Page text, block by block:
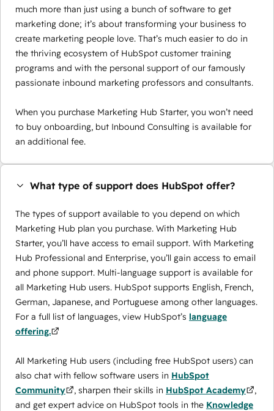
much more than just using a bunch of software to get
marketing done; it’s about transforming your business to
create marketing people love. That’s much easier to do in
the thriving ecosystem of HubSpot customer training
programs and with the personal support of our famously
passionate inbound marketing professors and consultants.
When you purchase Marketing Hub Starter, you won’t need
to buy onboarding, but Inbound Consulting is available for
an additional fee.
What type of support does HubSpot offer?
The types of support available to you depend on which
Marketing Hub plan you purchase. With Marketing Hub
Starter, you’ll have access to email support. With Marketing
Hub Professional and Enterprise, you’ll gain access to email
and phone support. Multi-language support is available for
all Marketing Hub users. HubSpot supports English, French,
German, Japanese, and Portuguese among other languages.
For a full list of languages, view HubSpot’s language
offering.
All Marketing Hub users (including free HubSpot users) can
also chat with fellow software users in HubSpot
Community
, sharpen their skills in HubSpot Academy
,
and get expert advice on HubSpot tools in the Knowledge